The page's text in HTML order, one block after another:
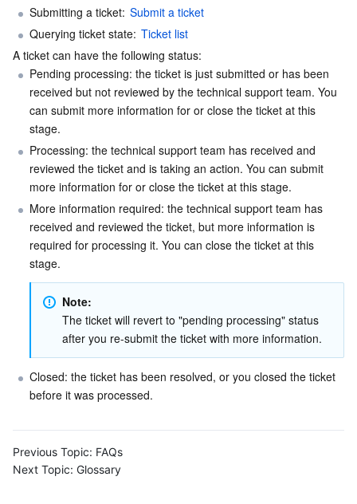
Cloud HDFS
Data Accelerator Goose FileSystem
Smart Media Hosting
TencentDB for MariaDB
TencentDB for PostgreSQL
TencentDB for SQL Server
TDSQL-C for MySQL
TDSQL for MySQL
TDSQL Boundless
NoSQL Database
Tencent Cloud Distributed Cache (Redis OSS-Compatible)
TencentDB for MongoDB
TencentDB for TcaplusDB
TencentDB for Tendis
TencentDB for CTSDB
Database SaaS Service
Data Transfer Service
Database Expert Service
TencentDB for DBbrain
Database Management Center
Networking
Virtual Private Cloud
Cloud Load Balancer
Gateway Load Balancer
Direct Connect
Cloud Connect Network
Elastic Network Interface
NAT Gateway
Flow Logs
Data Security
Data Security Governance Center
Key Management Service
Secrets Manager
Bastion Host
Data Security Audit
Business Security
Captcha
Text Moderation System
Image Moderation System
Audio Moderation System
Video Moderation System
Risk Control Engine
Security Services
Penetration Test Service
Security Service Platform
Cloud Security
Tencent Cloud Firewall
Web Application Firewall
Cloud Workload Protection Platform
Cloud Security Center
Application Security
Mobile Security
Security Token Service
Domains & Websites
Domains
Private DNS
Enterprise Applications
Tencent eSign
Analytics
Submitting a ticket: Submit a ticket
Querying ticket state: Ticket list
A ticket can have the following status:
Pending processing: the ticket is just submitted or has been
received but not reviewed by the technical support team. You
can submit more information for or close the ticket at this
stage.
Processing: the technical support team has received and
reviewed the ticket and is taking an action. You can submit
more information for or close the ticket at this stage.
More information required: the technical support team has
received and reviewed the ticket, but more information is
required for processing it. You can close the ticket at this
stage.
Note:
The ticket will revert to "pending processing" status
after you re-submit the ticket with more information.
Closed: the ticket has been resolved, or you closed the ticket
before it was processed.
Previous Topic: FAQs
Next Topic: Glossary